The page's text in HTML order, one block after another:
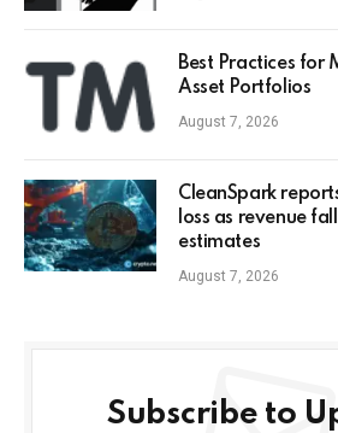
Best Practices for
Asset Portfolios
August 7, 2026
CleanSpark
loss as revenue
estimates
August 7, 2026
Subscribe to